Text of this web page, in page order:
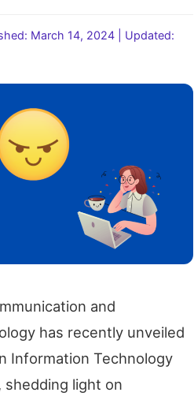
March 14, 2024
Updated:
and
has recently unveiled
Information Technology
shedding light on